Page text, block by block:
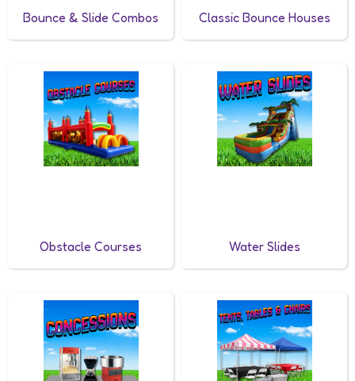
Bounce & Slide Combos Classic Bounce Houses
Obstacle Courses Water Slides